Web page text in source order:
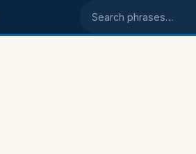
Search phrases